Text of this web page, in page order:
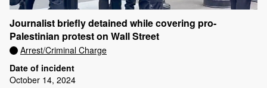
Journalist briefly detained while covering pro-
Palestinian protest on Wall Street
Arrest/Criminal Charge
Date of incident
October 14, 2024